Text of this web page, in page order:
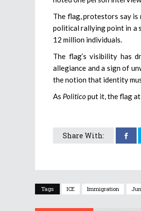
The flag, protestors say
political rallying point in a
12 million individuals.
The flag’s visibility has
allegiance and a sign of
the notion that identity
As Politicoput it, the flag
Share With:
Tags ICE Immigration